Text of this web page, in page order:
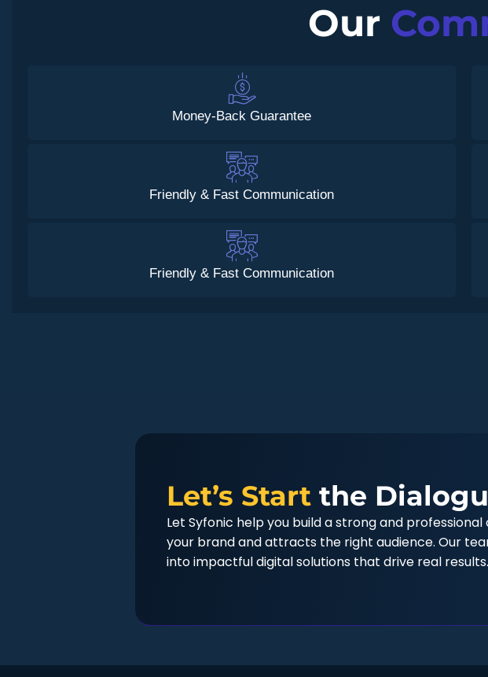
Our
Money-Back Guarantee
Friendly & Fast Communication
Friendly & Fast Communication
Let’s Start the
Let Syfonic help you build a strong and
your brand and attracts the right audience. Our
into impactful digital solutions that drive real results.